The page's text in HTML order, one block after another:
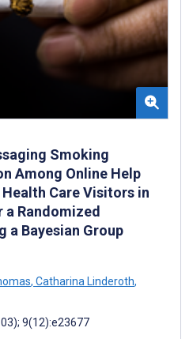
Smoking
Among Online Help
Care Visitors in
Randomized
a Bayesian Group
, Catharina Linderoth,
9(12):e23677